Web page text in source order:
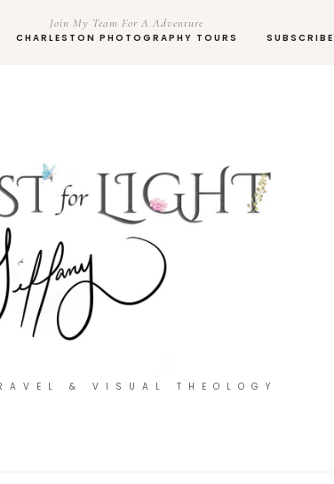
Join My Team For A Adventure
CHARLESTON PHOTOGRAPHY TOURS SUBSCRIBE
& VISUAL THEOLOGY